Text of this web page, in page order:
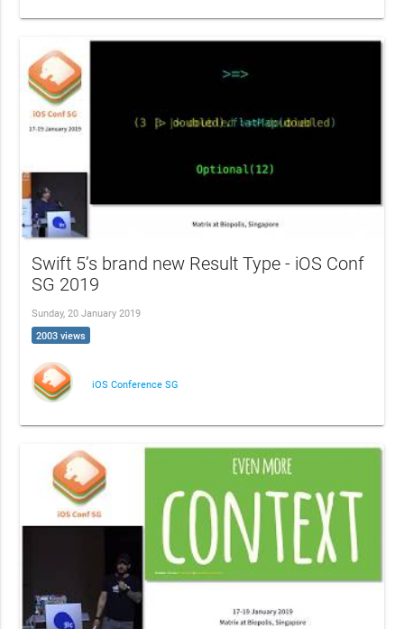
Swift 5’s brand new Result Type - iOS Conf
SG 2019
Sunday, 20 January 2019
2003 views
iOS Conference SG